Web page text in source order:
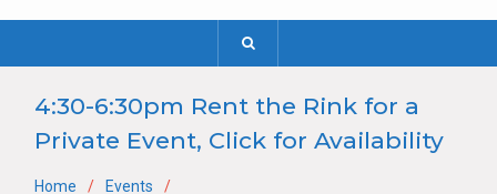
4:30-6:30pm Rent the Rink for a
Private Event, Click for Availability
Home
Events